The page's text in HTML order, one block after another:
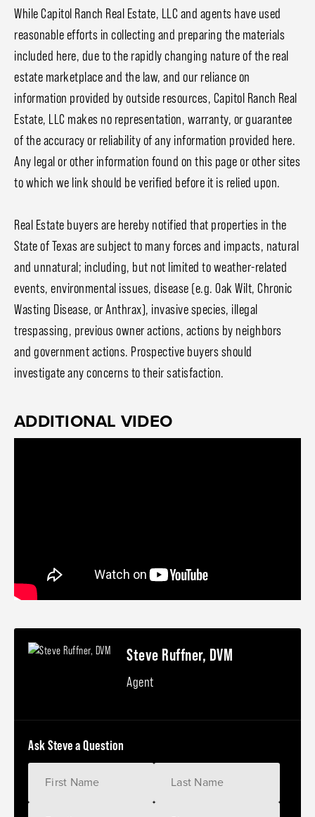
While Capitol Ranch Real Estate, LLC and agents have used
reasonable efforts in collecting and preparing the materials
included here, due to the rapidly changing nature of the real
estate marketplace and the law, and our reliance on
information provided by outside resources, Capitol Ranch Real
Estate, LLC makes no representation, warranty, or guarantee
of the accuracy or reliability of any information provided here.
Any legal or other information found on this page or other sites
to which we link should be verified before it is relied upon.
Real Estate buyers are hereby notified that properties in the
State of Texas are subject to many forces and impacts, natural
and unnatural; including, but not limited to weather-related
events, environmental issues, disease (e.g. Oak Wilt, Chronic
Wasting Disease, or Anthrax), invasive species, illegal
trespassing, previous owner actions, actions by neighbors
and government actions. Prospective buyers should
investigate any concerns to their satisfaction.
ADDITIONAL VIDEO
Steve Ruffner, DVM
Agent
Ask Steve a Question